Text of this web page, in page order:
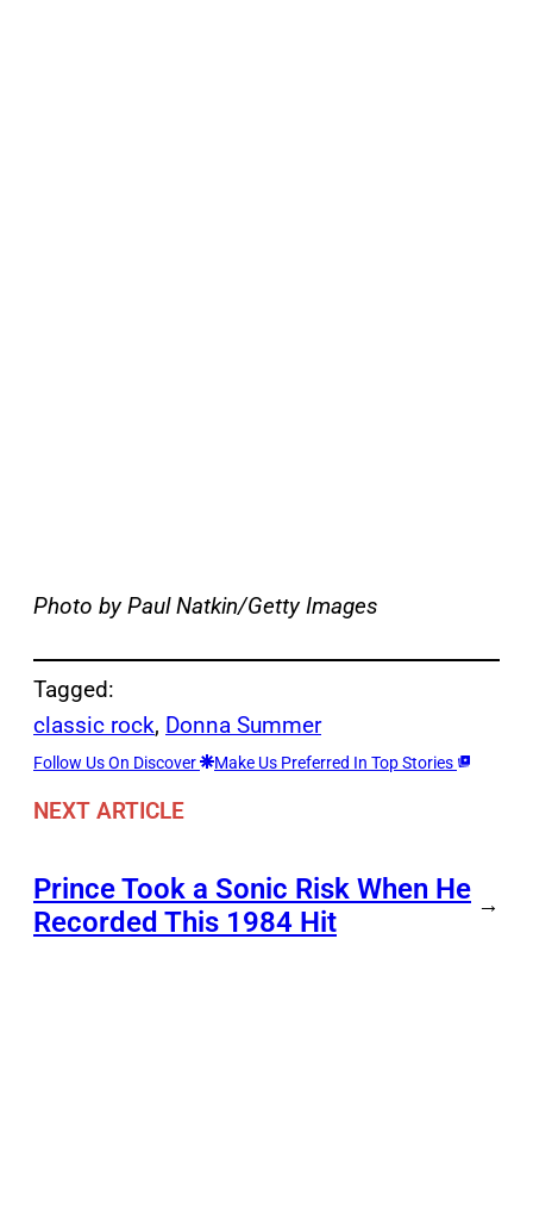
Photo by Paul Natkin/Getty Images
Tagged:
classic rock, Donna Summer
Follow Us On Discover Make Us Preferred In Top Stories
NEXT ARTICLE
Prince Took a Sonic Risk When He
Recorded This 1984 Hit
→